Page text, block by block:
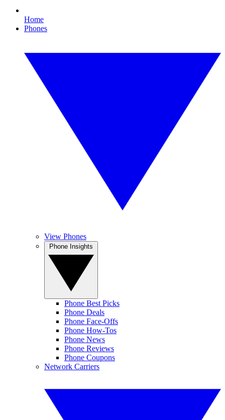
Home
Phones
View Phones
Phone Best Picks
Phone Deals
Phone Face-Offs
Phone How-Tos
Phone News
Phone Reviews
Phone Coupons
Network Carriers